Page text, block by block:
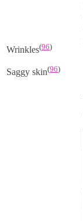
Wrinkles(96)
Saggy skin(96)